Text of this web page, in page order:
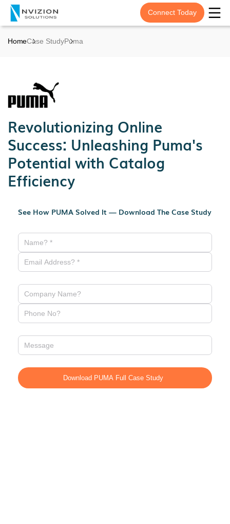
Connect Today
HomeCase StudyPuma
Revolutionizing Online
Success: Unleashing Puma's
Potential with Catalog
Efficiency
See How PUMA Solved It — Download The Case Study